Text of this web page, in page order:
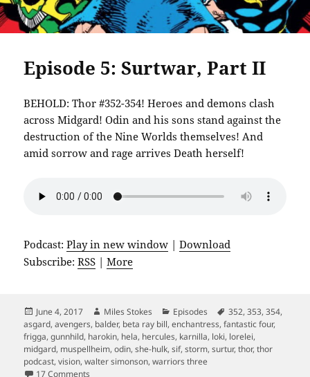
Episode 5: Surtwar, Part II
BEHOLD: Thor #352-354! Heroes and demons clash
across Midgard! Odin and his sons stand against the
destruction of the Nine Worlds themselves! And
amid sorrow and rage arrives Death herself!
Podcast:Play in new window |Download
Subscribe:RSS |More
Posted
on
June 4, 2017 Author
Miles Stokes Categories
Episodes Tags
352,353,354,
asgard,avengers, balder, beta ray bill,enchantress,fantastic four,
frigga,gunnhild, harokin, hela, hercules, karnilla, loki, lorelei,
midgard, muspellheim,odin,she-hulk,sif,storm,surtur,thor,thor
podcast,vision,walter simonson,warriors three
17 Comments